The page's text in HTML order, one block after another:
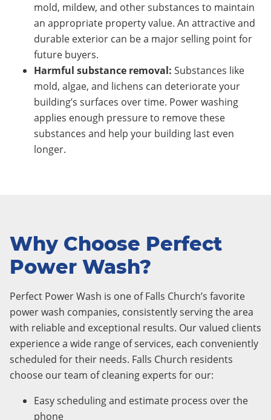
mold, mildew, and other substances to maintain
an appropriate property value. An attractive and
durable exterior can be a major selling point for
future buyers.
Harmful substance removal: Substances like
mold, algae, and lichens can deteriorate your
building’s surfaces over time. Power washing
applies enough pressure to remove these
substances and help your building last even
longer.
Why Choose Perfect
Power Wash?
Perfect Power Wash is one of Falls Church’s favorite
power wash companies, consistently serving the area
with reliable and exceptional results. Our valued clients
experience a wide range of services, each conveniently
scheduled for their needs. Falls Church residents
choose our team of cleaning experts for our:
Easy scheduling and estimate process over the
phone